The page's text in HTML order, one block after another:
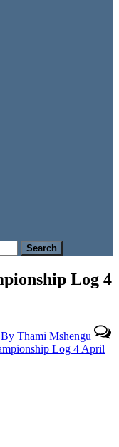
Log 4
By Thami Mshengu
Log 4 April